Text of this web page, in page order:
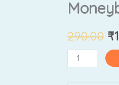
290.00 ₹
Moneybank